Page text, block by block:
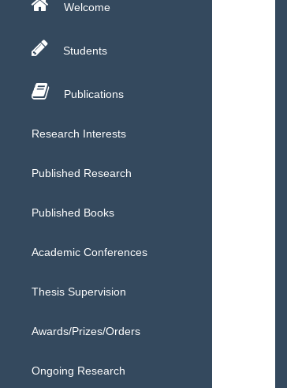
Welcome
Students
Publications
Research Interests
Published Research
Published Books
Academic Conferences
Thesis Supervision
Awards/Prizes/Orders
Ongoing Research